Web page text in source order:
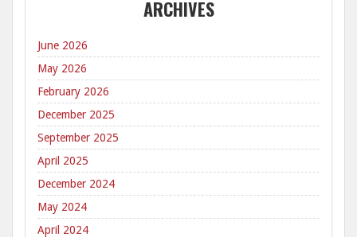
ARCHIVES
June 2026
May 2026
February 2026
December 2025
September 2025
April 2025
December 2024
May 2024
April 2024